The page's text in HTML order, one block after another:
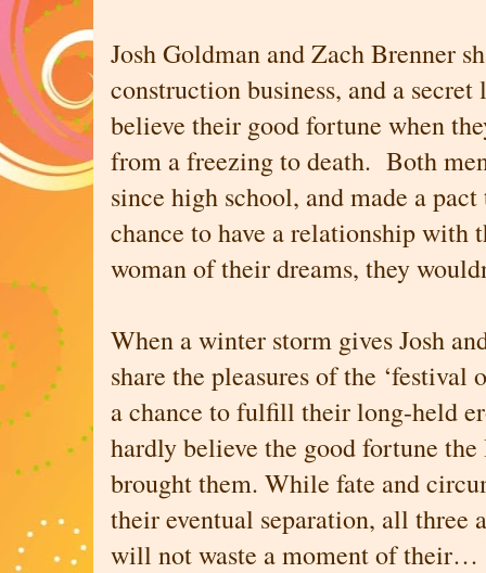
Josh Goldman and Zach Brenner
construction business, and a
believe their good fortune when
from a freezing to death. Both
since high school, and made a
chance to have a relationship with
woman of their dreams, they
When a winter storm gives Josh
share the pleasures of the ‘festival
a chance to fulfill their long-held
hardly believe the good fortune
brought them. While fate and
their eventual separation, all three
will not waste a moment of their…